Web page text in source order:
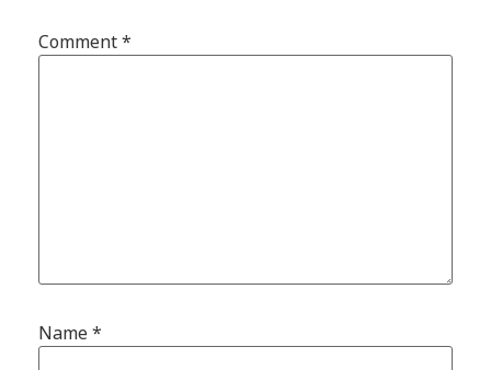
Comment*
Name*